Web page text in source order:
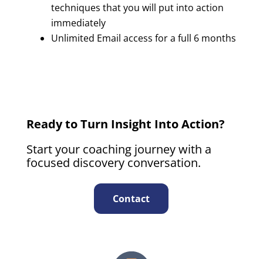
techniques that you will put into action
immediately
Unlimited Email access for a full 6 months
Ready to Turn Insight Into Action?
Start your coaching journey with a
focused discovery conversation.